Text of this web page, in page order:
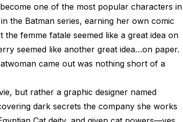
one of the most popular characters in
the Batman series, earning her own comic
femme fatale seemed like a great idea on
seemed like another great idea…on paper.
came out was nothing short of a
but rather a graphic designer named
dark secrets the company she works